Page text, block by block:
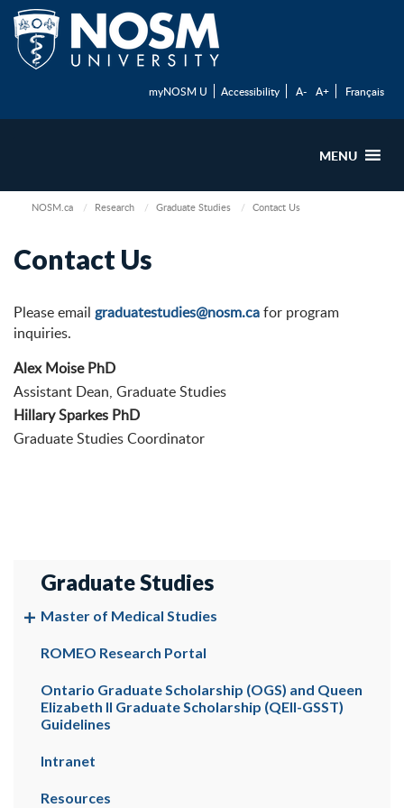
myNOSM U Accessibility A- A+ Français
MENU
NOSM.ca Research Graduate Studies Contact Us
Contact Us
Please email graduatestudies@nosm.cafor program
inquiries.
Alex Moise PhD
Assistant Dean, Graduate Studies
Hillary Sparkes PhD
Graduate Studies Coordinator
Graduate Studies
Master of Medical Studies
ROMEO Research Portal
Ontario Graduate Scholarship (OGS) and Queen
Elizabeth II Graduate Scholarship (QEII-GSST)
Guidelines
Intranet
Resources